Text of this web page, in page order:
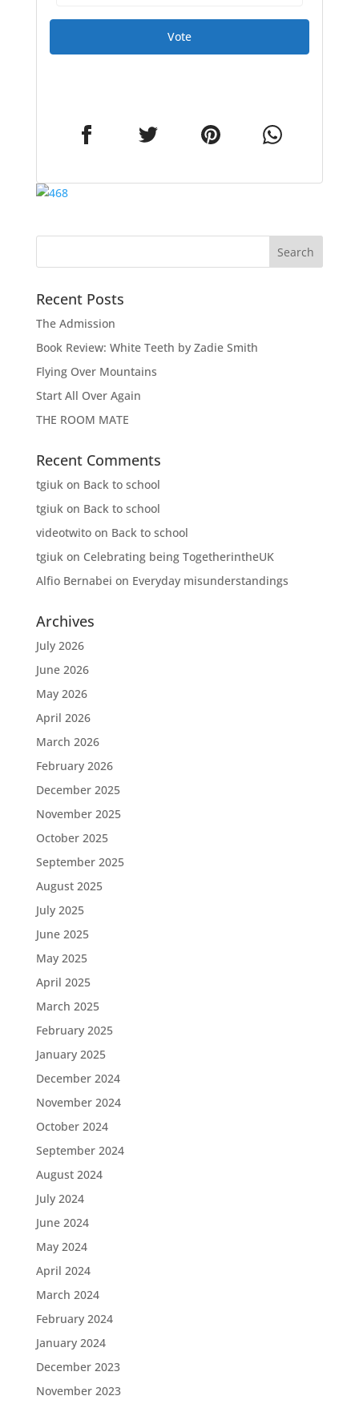
Vote
Recent Posts
The Admission
Book Review: White Teeth by Zadie Smith
Flying Over Mountains
Start All Over Again
THE ROOM MATE
Recent Comments
tgiukon Back to school
tgiukon Back to school
videotwitoon Back to school
tgiukon Celebrating being TogetherintheUK
Alfio Bernabei on Everyday misunderstandings
Archives
July 2026
June 2026
May 2026
April 2026
March 2026
February 2026
December 2025
November 2025
October 2025
September 2025
August 2025
July 2025
June 2025
May 2025
April 2025
March 2025
February 2025
January 2025
December 2024
November 2024
October 2024
September 2024
August 2024
July 2024
June 2024
May 2024
April 2024
March 2024
February 2024
January 2024
December 2023
November 2023